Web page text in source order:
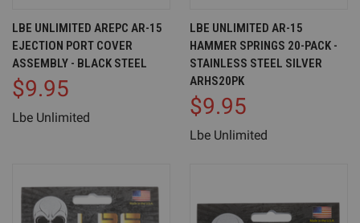
LBE UNLIMITED AREPC AR-15
EJECTION PORT COVER
ASSEMBLY - BLACK STEEL
$9.95
Lbe Unlimited
LBE UNLIMITED AR-15
HAMMER SPRINGS 20-PACK -
STAINLESS STEEL SILVER
ARHS20PK
$9.95
Lbe Unlimited